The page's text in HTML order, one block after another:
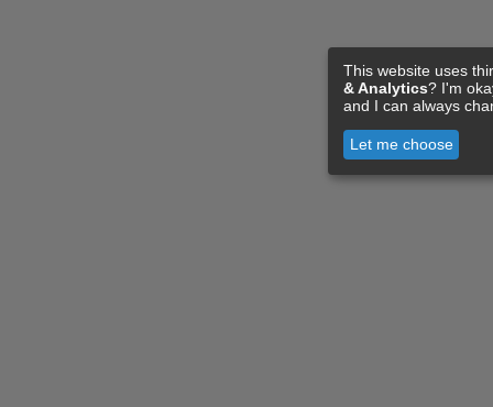
This website uses
& Analytics? I'm
and I can always
Let me choose